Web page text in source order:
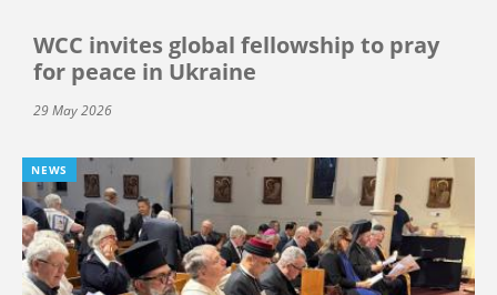
WCC invites global fellowship to pray
for peace in Ukraine
29 May 2026
NEWS